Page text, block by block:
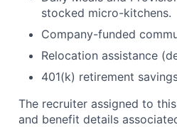
stocked micro-kitchens.
Company-funded
Relocation assistance
401(k) retirement
The recruiter assigned to
and benefit details